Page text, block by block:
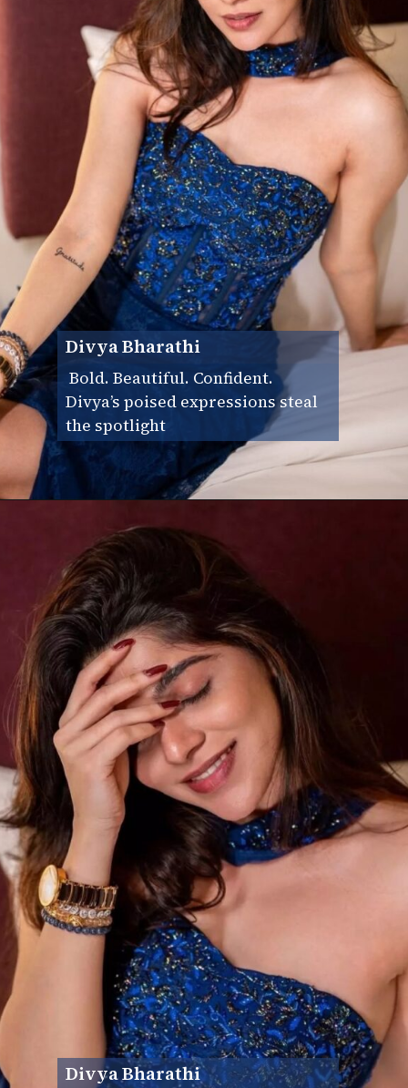
Divya Bharathi
Bold. Beautiful. Confident.
Divya’s poised expressions steal
the spotlight
Divya Bharathi